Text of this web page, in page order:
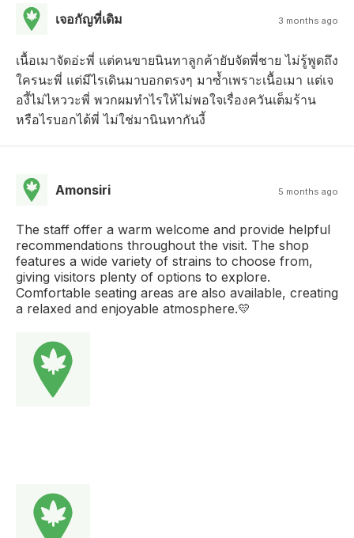
เจอกัญที่เดิม 3 months ago
เนื้อเมาจัดอ่ะพี่ แต่คนขายนินทาลูกค้ายับจัดพี่ชาย ไม่รู้พูดถึง
ใครนะพี่ แต่มีไรเดินมาบอกตรงๆ มาซ้ำเพราะเนื้อเมา แต่เจ
องี้ไม่ไหววะพี่ พวกผมทำไรให้ไม่พอใจเรื่องควันเต็มร้าน
หรือไรบอกได้พี่ ไม่ใช่มานินทากันงี้
Amonsiri 5 months ago
The staff offer a warm welcome and provide helpful
recommendations throughout the visit. The shop
features a wide variety of strains to choose from,
giving visitors plenty of options to explore.
Comfortable seating areas are also available, creating
a relaxed and enjoyable atmosphere.💛